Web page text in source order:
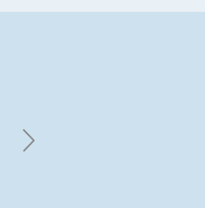
MARGARET MORRISON | June
1941